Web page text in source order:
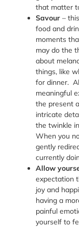
that matter
Savour –
food and
moments
may do the
about
things, like
for dinner.
meaningful
the present
intricate
the twinkle
When you
gently
currently
Allow
expectation
joy and
having a
painful
yourself to